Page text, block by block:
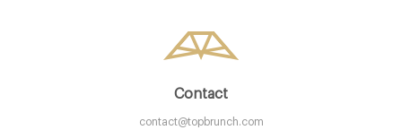
Contact
contact@topbrunch.com